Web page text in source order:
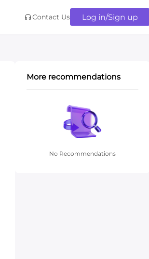
Contact Us Log in/Sign up
More recommendations
No Recommendations